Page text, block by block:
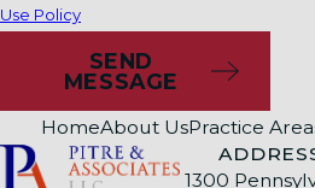
misconduct is called "retaliation,"
punishes you for speaking up.
What Evidence Is
Use Policy
SEND
MESSAGE
HomeAbout UsPractice
1300